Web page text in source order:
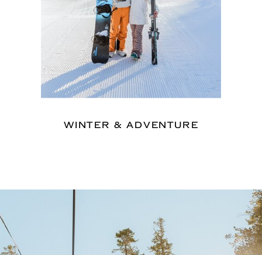
WINTER & ADVENTURE